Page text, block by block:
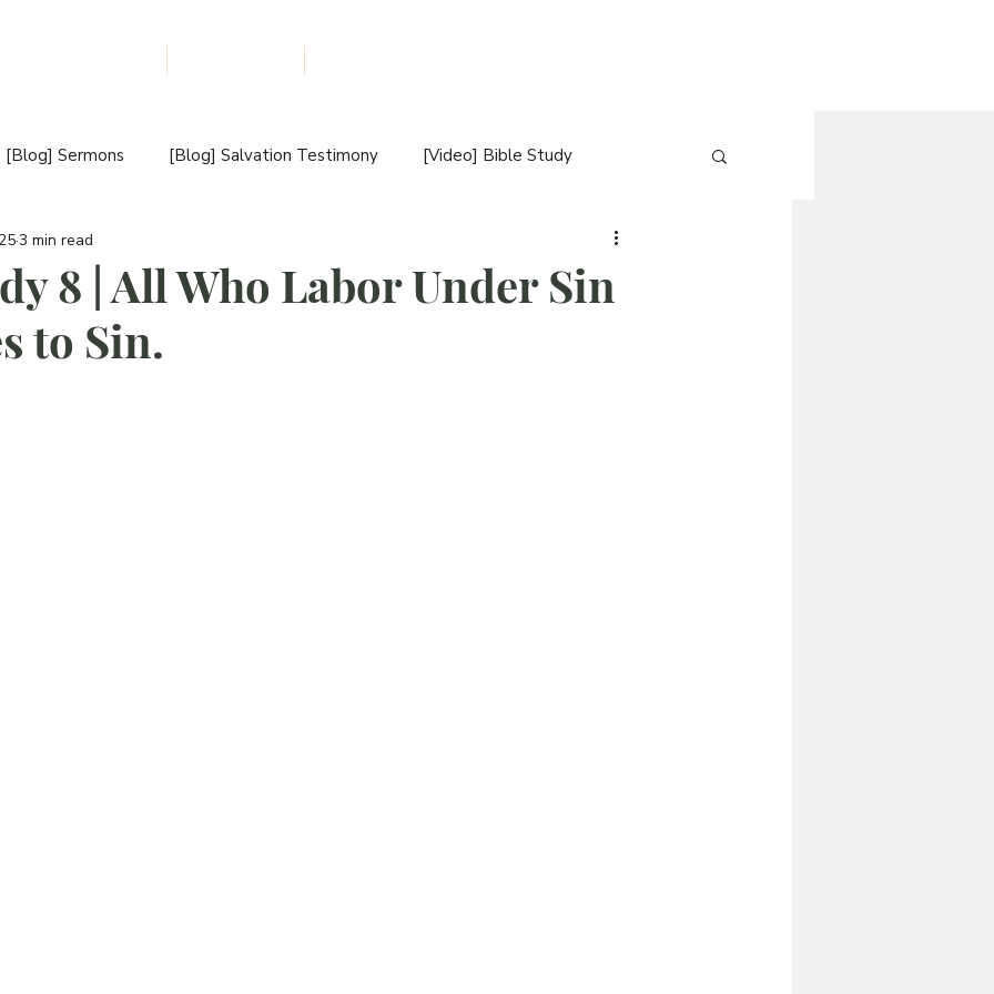
EM
I
S
I
O
[Blog] Sermons [Blog] Salvation Testimony [Video] Bible Study
[Blog] QnA
[Video] Book Introduction
8 | All Who Labor Under Sin
to Sin.
3 min read